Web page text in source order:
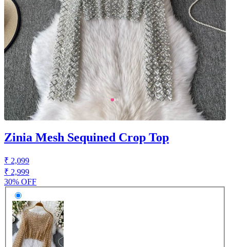
Zinia Mesh Sequined Crop Top
₹ 2,099
₹ 2,999
30% OFF